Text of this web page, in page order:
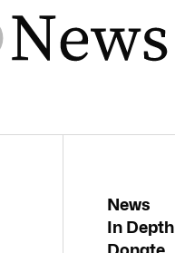
News
In Depth